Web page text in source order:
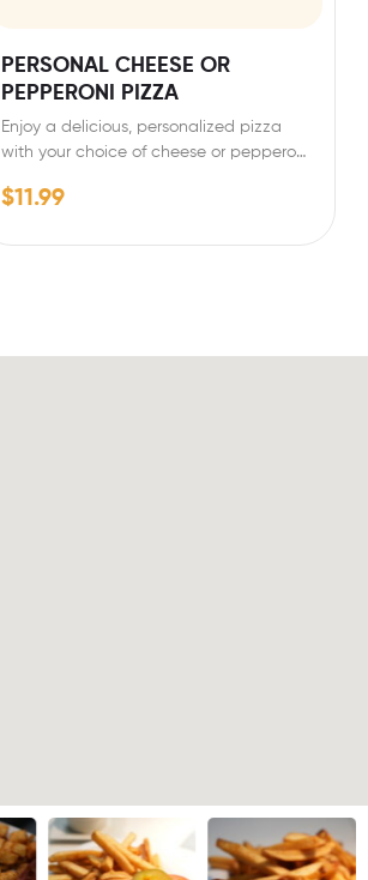
PERSONAL CHEESE OR
PEPPERONI PIZZA
Enjoy a delicious, personalized pizza
with your choice of cheese or pepperoni
$11.99